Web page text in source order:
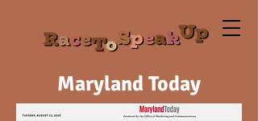
Maryland Today